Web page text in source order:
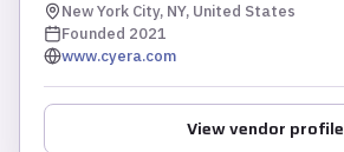
New York City, NY, United States
Founded 2021
www.cyera.com
View vendor profile